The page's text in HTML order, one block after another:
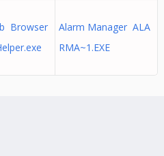
Browser
Alarm Manager ALA
RMA~1.EXE